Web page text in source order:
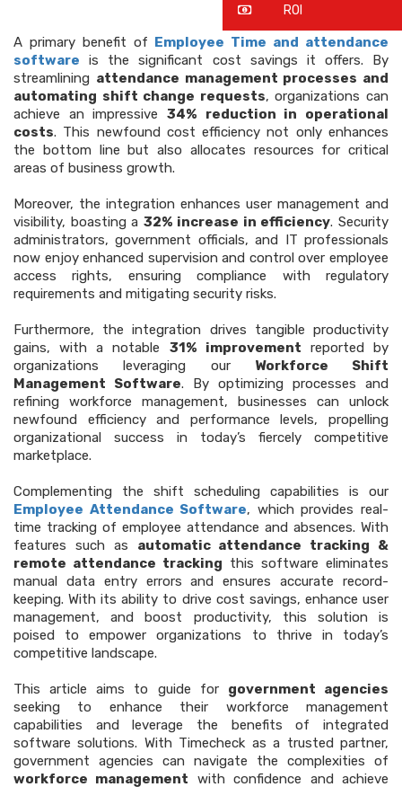
A primary benefit of Employee Time and attendance
software is the significant cost savings it offers. By
streamlining attendance management processes and
automating shift change requests, organizations can
achieve an impressive 34% reduction in operational
costs. This newfound cost efficiency not only enhances
the bottom line but also allocates resources for critical
areas of business growth.
Moreover, the integration enhances user management and
visibility, boasting a 32% increase in efficiency. Security
administrators, government officials, and IT professionals
now enjoy enhanced supervision and control over employee
access rights, ensuring compliance with regulatory
requirements and mitigating security risks.
Furthermore, the integration drives tangible productivity
gains, with a notable 31% improvement reported by
organizations leveraging our Workforce Shift
Management Software. By optimizing processes and
refining workforce management, businesses can unlock
newfound efficiency and performance levels, propelling
organizational success in today’s fiercely competitive
marketplace.
Complementing the shift scheduling capabilities is our
Employee Attendance Software, which provides real-
time tracking of employee attendance and absences. With
features such as automatic attendance tracking &
remote attendance tracking this software eliminates
manual data entry errors and ensures accurate record-
keeping. With its ability to drive cost savings, enhance user
management, and boost productivity, this solution is
poised to empower organizations to thrive in today’s
competitive landscape.
This article aims to guide for government agencies
seeking to enhance their workforce management
capabilities and leverage the benefits of integrated
software solutions. With Timecheck as a trusted partner,
government agencies can navigate the complexities of
workforce management with confidence and achieve
ROI